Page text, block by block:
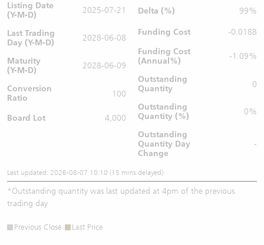
Listing Date
(Y-M-D)
2025-07-21
Last Trading
Day (Y-M-D)
2028-06-08
Maturity
(Y-M-D)
2028-06-09
Conversion
Ratio
100
Board Lot 4,000
Delta (%)
99%
Funding Cost
-0.0188
Funding Cost
(Annual%)
-1.09%
Outstanding
Quantity
0
Outstanding
Quantity (%)
0%
Outstanding
Quantity Day
Change
-
Last updated: 2026-08-07 10:10 (15 mins delayed)
*Outstanding quantity was last updated at 4pm of the previous
trading day
Previous Close Last Price